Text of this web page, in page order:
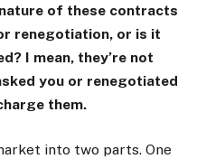
of these contracts
renegotiation, or is it
I mean, they’re not
you or renegotiated
them.
into two parts. One